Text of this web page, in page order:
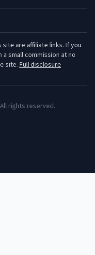
site are affiliate links. If you
a small commission at no
site. Full disclosure
rights reserved.